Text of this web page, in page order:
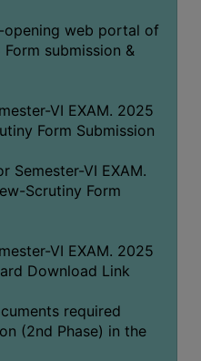
web portal of
submission &
VI EXAM. 2025
Form Submission
VI EXAM.
Scrutiny Form
VI EXAM. 2025
Download Link
required
(2nd Phase) in the